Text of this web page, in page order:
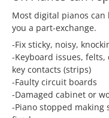
Most digital pianos
you a part-exchange.
-Fix sticky, noisy,
-Keyboard issues,
key contacts (strips)
-Faulty circuit boards
-Damaged cabinet or
-Piano stopped making